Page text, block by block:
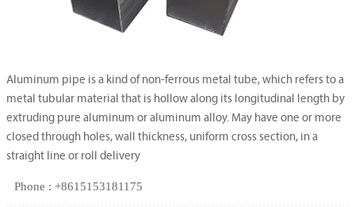
Aluminum pipe is a kind of non-ferrous metal tube, which refers to a
metal tubular material that is hollow along its longitudinal length by
extruding pure aluminum or aluminum alloy. May have one or more
closed through holes, wall thickness, uniform cross section, in a
straight line or roll delivery
Phone : +8615153181175